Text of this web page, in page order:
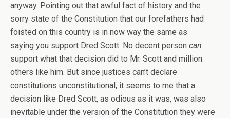
anyway. Pointing out that awful fact of history and the
sorry state of the Constitution that our forefathers had
foisted on this country is in now way the same as
saying you support Dred Scott. No decent person can
support what that decision did to Mr. Scott and million
others like him. But since justices can’t declare
constitutions unconstitutional, it seems to me that a
decision like Dred Scott, as odious as it was, was also
inevitable under the version of the Constitution they were